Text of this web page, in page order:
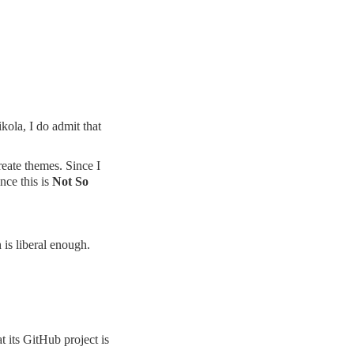
I do admit that
themes. Since I
this is Not So
liberal enough.
its GitHub project is